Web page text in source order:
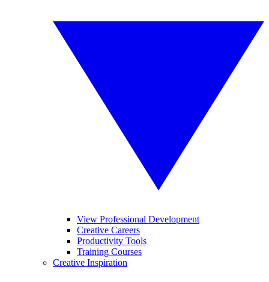
View Professional Development
Creative Careers
Productivity Tools
Training Courses
Creative Inspiration